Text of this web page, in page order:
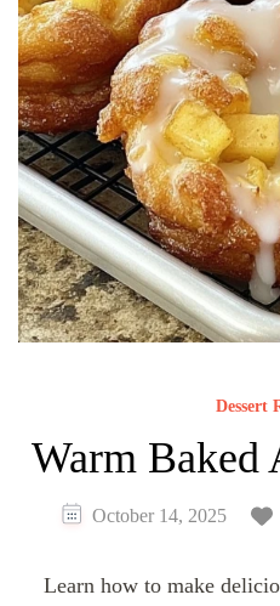
Dessert
Warm Baked
October 14, 2025
Learn how to make